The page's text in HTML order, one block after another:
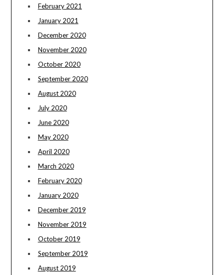
February 2021
January 2021
December 2020
November 2020
October 2020
September 2020
August 2020
July 2020
June 2020
May 2020
April 2020
March 2020
February 2020
January 2020
December 2019
November 2019
October 2019
September 2019
August 2019